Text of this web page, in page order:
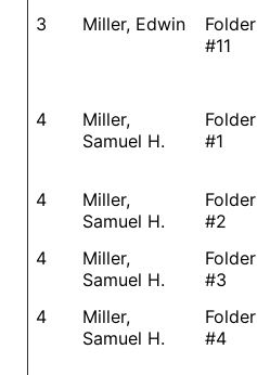
3 Miller, Edwin
Folder
#11
4
Miller,
Samuel H.
Folder
#1
4
Miller,
Samuel H.
Folder
#2
4
Miller,
Samuel H.
Folder
#3
4
Miller,
Samuel H.
Folder
#4